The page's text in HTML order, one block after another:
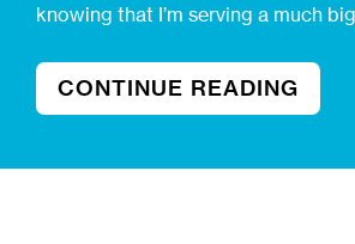
knowing that I’m serving a much
CONTINUE READING